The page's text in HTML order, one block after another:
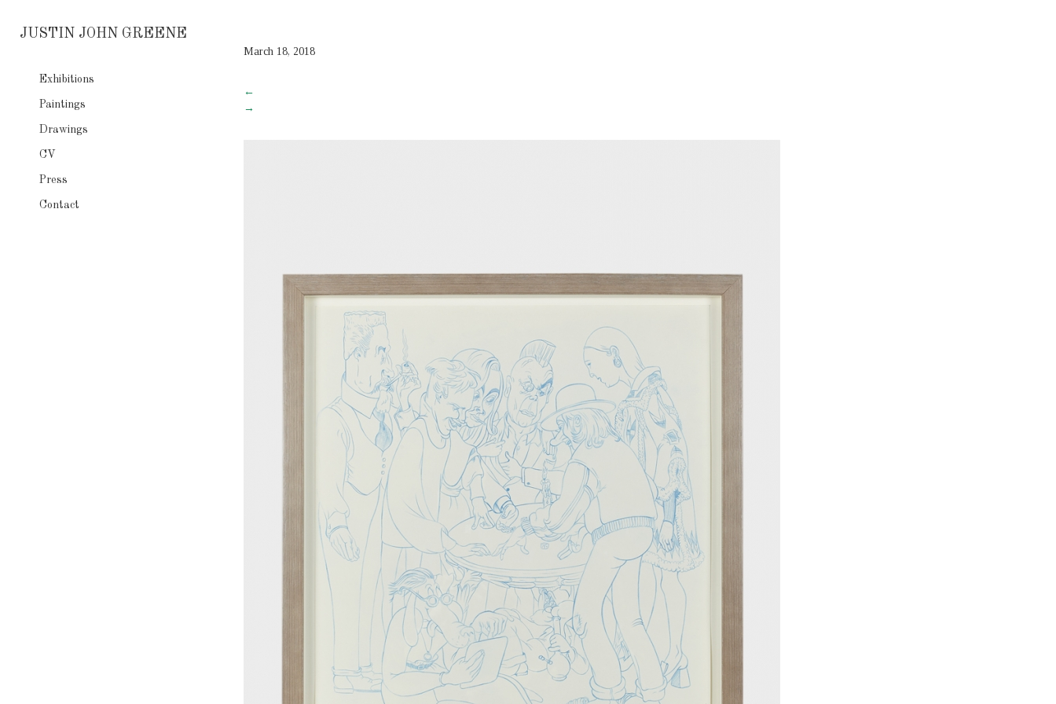
JUSTIN JOHN GREENE
Exhibitions
Paintings
Drawings
CV
Press
Contact
March 18, 2018
←
→